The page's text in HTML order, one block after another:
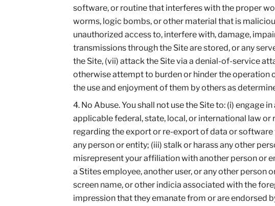
software, or routine that interferes with the proper
worms, logic bombs, or other material that is
unauthorized access to, interfere with, damage,
transmissions through the Site are stored, or any
the Site, (vii) attack the Site via a denial-of-service
otherwise attempt to burden or hinder the operation
the use and enjoyment of them by others as
No Abuse. You shall not use the Site to: (i) engage
applicable federal, state, local, or international law
regarding the export or re-export of data or
any person or entity; (iii) stalk or harass any other
misrepresent your affiliation with another person or
a Stites employee, another user, or any other person
screen name, or other indicia associated with the
impression that they emanate from or are endorsed